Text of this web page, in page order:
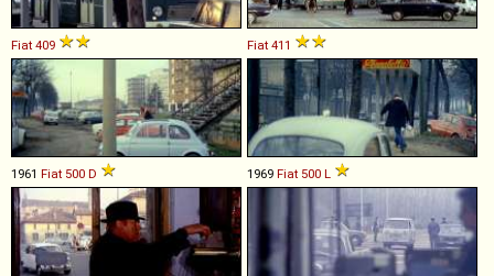
Fiat 409 Fiat 411
1961 Fiat 500 D 1969 Fiat 500 L